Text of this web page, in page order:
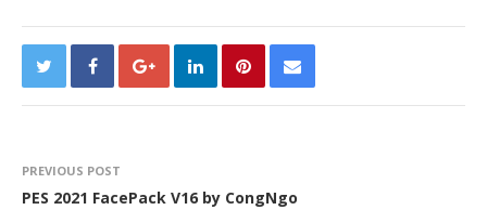
PREVIOUS POST
PES 2021 FacePack V16 by CongNgo